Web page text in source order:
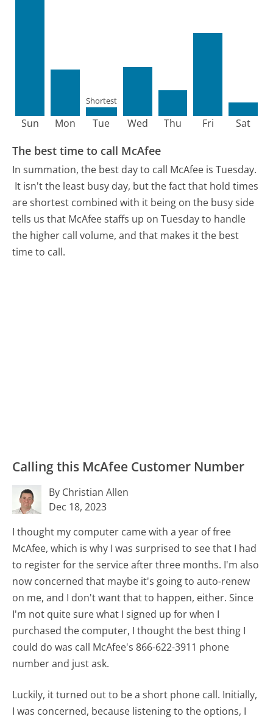
Sun Mon Tue
Shortest
Wed Thu Fri Sat
The best time to call McAfee
In summation, the best day to call McAfee is Tuesday.
It isn't the least busy day, but the fact that hold times
are shortest combined with it being on the busy side
tells us that McAfee staffs up on Tuesday to handle
the higher call volume, and that makes it the best
time to call.
Calling this McAfee Customer Number
By Christian Allen
Dec 18, 2023
I thought my computer came with a year of free
McAfee, which is why I was surprised to see that I had
to register for the service after three months. I'm also
now concerned that maybe it's going to auto-renew
on me, and I don't want that to happen, either. Since
I'm not quite sure what I signed up for when I
purchased the computer, I thought the best thing I
could do was call McAfee's 866-622-3911 phone
number and just ask.
Luckily, it turned out to be a short phone call. Initially,
I was concerned, because listening to the options, I